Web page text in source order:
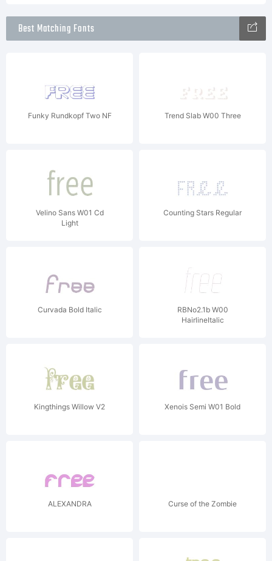
Best Matching Fonts
Funky Rundkopf Two NF Trend Slab W00 Three
Velino Sans W01 Cd
Light
Counting Stars Regular
Curvada Bold Italic
RBNo2.1b W00
HairlineItalic
Kingthings Willow V2 Xenois Semi W01 Bold
ALEXANDRA Curse of the Zombie